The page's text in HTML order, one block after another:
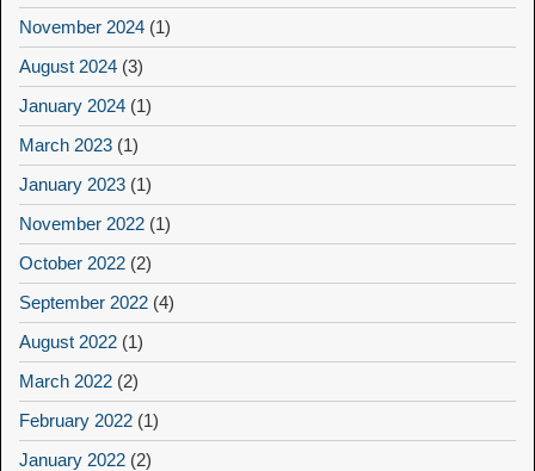
November 2024 (1)
August 2024 (3)
January 2024 (1)
March 2023 (1)
January 2023 (1)
November 2022 (1)
October 2022 (2)
September 2022 (4)
August 2022 (1)
March 2022 (2)
February 2022 (1)
January 2022 (2)